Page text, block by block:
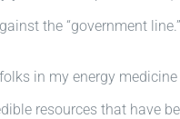
the “government
in my energy
resources that have